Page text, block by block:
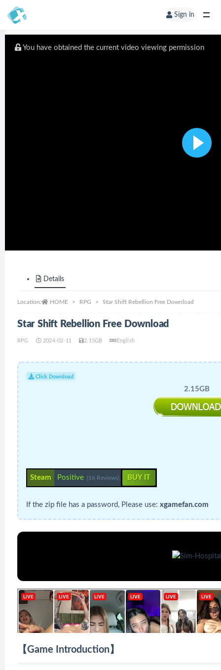
Sign in
You have obtained the current video viewing permission
Details
Location: HOME RPG Star Shift Rebellion Free Download
Star Shift Rebellion Free Download
RPG 2024-02-11 2.15GB English
Click Download
2.15GB
Steam Positive (16 Reviews) BUY IT
If the zip file has a password, Please use: xgamefan.com
【Game Introduction】